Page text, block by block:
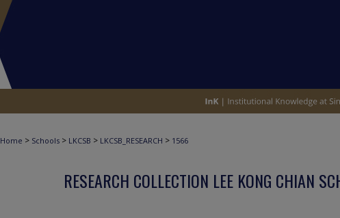
Home > Schools > LKCSB > LKCSB_RESEARCH > 1566
RESEARCH COLLECTION LEE KONG CHIAN